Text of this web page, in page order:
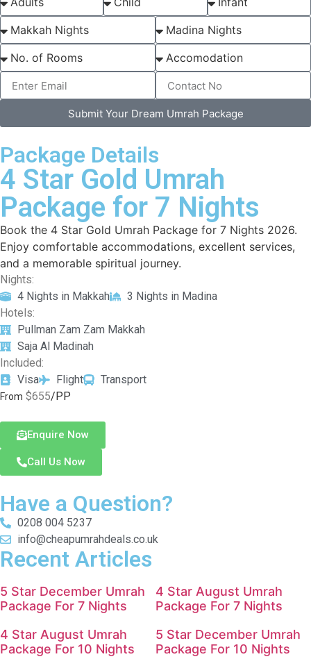
Submit Your Dream Umrah Package
Package Details
4 Star Gold Umrah
Package for 7 Nights
Book the 4 Star Gold Umrah Package for 7 Nights 2026.
Enjoy comfortable accommodations, excellent services,
and a memorable spiritual journey.
Nights:
4 Nights in Makkah
3 Nights in Madina
Hotels:
Pullman Zam Zam Makkah
Saja Al Madinah
Included:
Visa
Flight Transport
From $655/PP
Enquire Now
Call Us Now
Have a Question?
0208 004 5237
info@cheapumrahdeals.co.uk
Recent Articles
5 Star December Umrah
Package For 7 Nights
4 Star August Umrah
Package For 7 Nights
4 Star August Umrah
Package For 10 Nights
5 Star December Umrah
Package For 10 Nights